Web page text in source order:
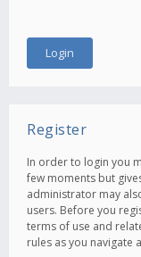
Register
In order to login you
few moments but
administrator may
users. Before you
terms of use and
rules as you navigate